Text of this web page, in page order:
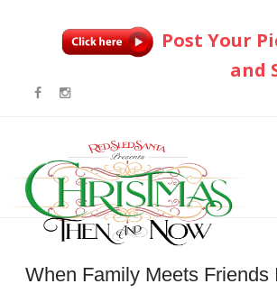
Post Your
and
When Family Meets Friends